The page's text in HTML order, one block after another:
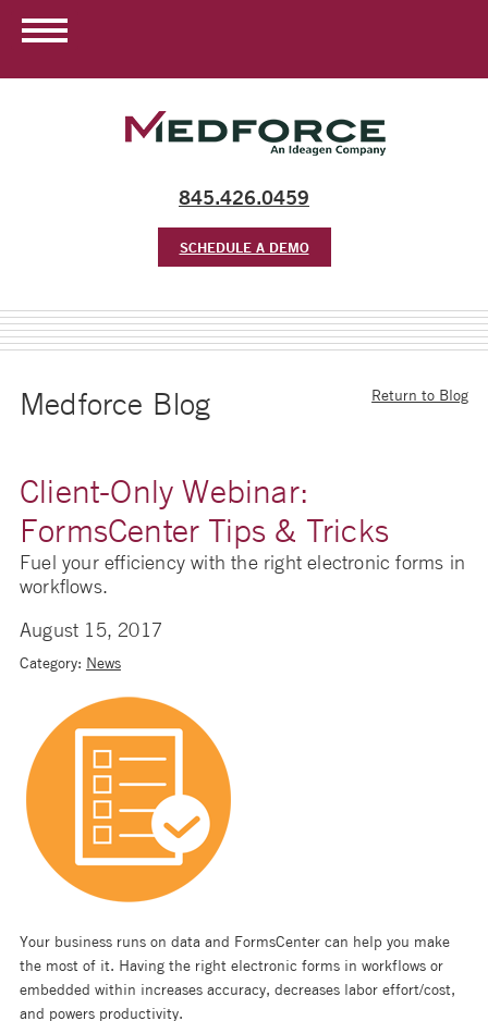
845.426.0459
SCHEDULE A DEMO
Medforce Blog Return to Blog
Client-Only Webinar:
FormsCenter Tips & Tricks
Fuel your efficiency with the right electronic forms in
workflows.
August 15, 2017
Category: News
Your business runs on data and FormsCenter can help you make
the most of it. Having the right electronic forms in workflows or
embedded within increases accuracy, decreases labor effort/cost,
and powers productivity.